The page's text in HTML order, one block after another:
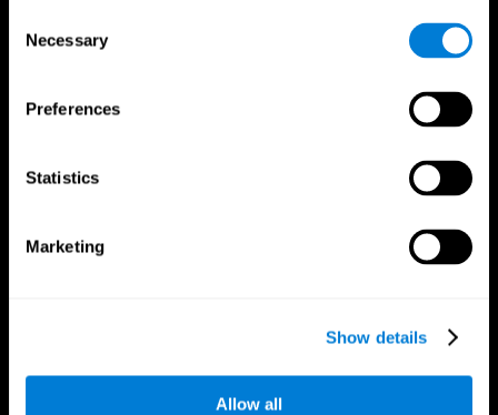
Selection
Necessary
Preferences
Statistics
Marketing
Show details
Allow all
Follow us